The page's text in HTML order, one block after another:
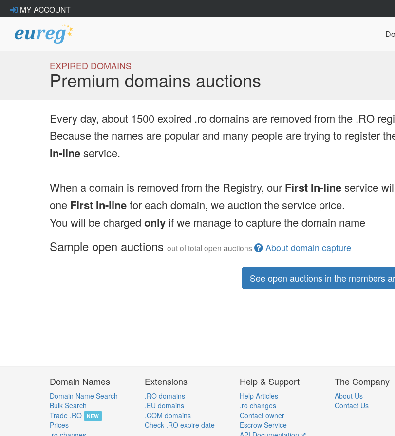
MY ACCOUNT
EXPIRED DOMAINS
Premium domains auctions
Every day, about 1500 expired .ro domains are removed from the .RO
Because the names are popular and many people are trying to register
In-lineservice.
When a domain is removed from the Registry, our First In-lineservice
one First In-linefor each domain, we auction the service price.
You will be charged only if we manage to capture the domain name
Sample open auctions out of total open auctions About domain capture
See open auctions in the members
Domain Names
Domain Name Search
Bulk Search
Trade .RO
NEW
Prices
Extensions
.RO domains
.EU domains
.COM domains
Check .RO expire date
Help & Support
Help Articles
.ro changes
Contact owner
Escrow Service
The Company
About Us
Contact Us